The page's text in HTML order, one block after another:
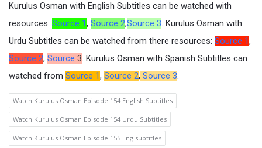
Kurulus Osman with English Subtitles can be watched with
resources. Source 1, Source 2,Source 3. Kurulus Osman with
Urdu Subtitles can be watched from there resources: Source 1,
Source 2, Source 3. Kurulus Osman with Spanish Subtitles can
watched from Source 1, Source 2, Source 3.
Watch Kurulus Osman Episode 154 English Subtitles
Watch Kurulus Osman Episode 154 Urdu Subtitles
Watch Kurulus Osman Episode 155 Eng subtitles